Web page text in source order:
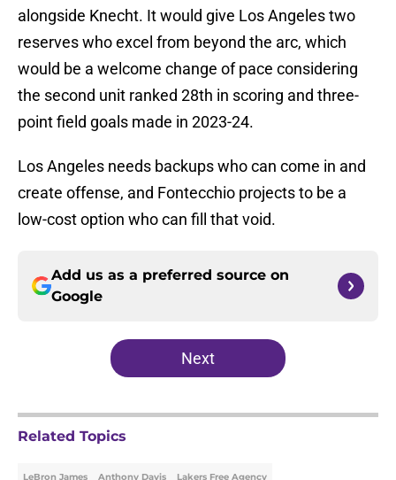
alongside Knecht. It would give Los Angeles two
reserves who excel from beyond the arc, which
would be a welcome change of pace considering
the second unit ranked 28th in scoring and three-
point field goals made in 2023-24.
Los Angeles needs backups who can come in and
create offense, and Fontecchio projects to be a
low-cost option who can fill that void.
Add us as a preferred source on
Google
Next
Related Topics
LeBron James Anthony Davis Lakers Free Agency